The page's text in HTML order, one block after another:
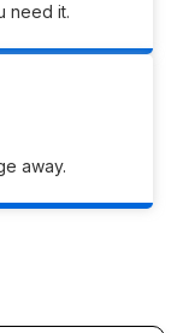
need it.
away.